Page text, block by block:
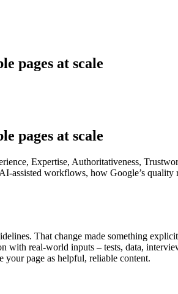
pages at scale
pages at scale
Expertise, Authoritativeness,
assisted workflows, how Google’s
That change made something
with real-world inputs – tests, data,
your page as helpful, reliable content.